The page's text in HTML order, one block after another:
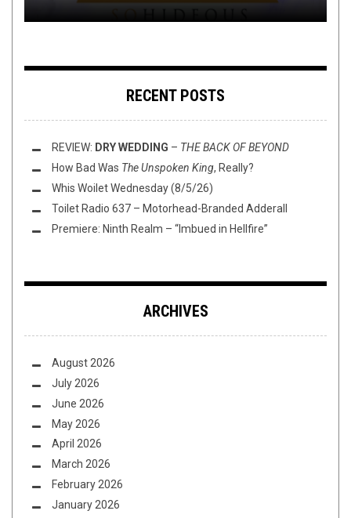
RECENT POSTS
REVIEW: DRY WEDDING – THE BACK OF BEYOND
How Bad Was The Unspoken King, Really?
Whis Woilet Wednesday (8/5/26)
Toilet Radio 637 – Motorhead-Branded Adderall
Premiere: Ninth Realm – “Imbued in Hellfire”
ARCHIVES
August 2026
July 2026
June 2026
May 2026
April 2026
March 2026
February 2026
January 2026